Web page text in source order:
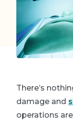
There’s
damage and
operations